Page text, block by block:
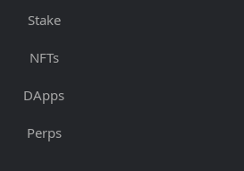
Stake
NFTs
DApps
Perps